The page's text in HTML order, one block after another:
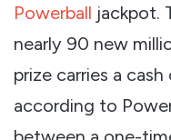
Powerball jackpot.
nearly 90 new
prize carries a
according to